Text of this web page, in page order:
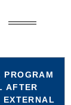
PROGRAM
AFTER